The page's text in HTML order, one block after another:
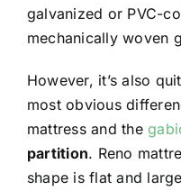
galvanized or PVC-
mechanically woven
However, it’s also
most obvious
mattress and the
partition. Reno
shape is flat and